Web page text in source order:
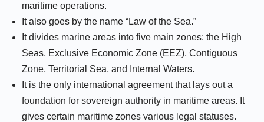
maritime operations.
It also goes by the name “Law of the Sea.”
It divides marine areas into five main zones: the High
Seas, Exclusive Economic Zone (EEZ), Contiguous
Zone, Territorial Sea, and Internal Waters.
It is the only international agreement that lays out a
foundation for sovereign authority in maritime areas. It
gives certain maritime zones various legal statuses.